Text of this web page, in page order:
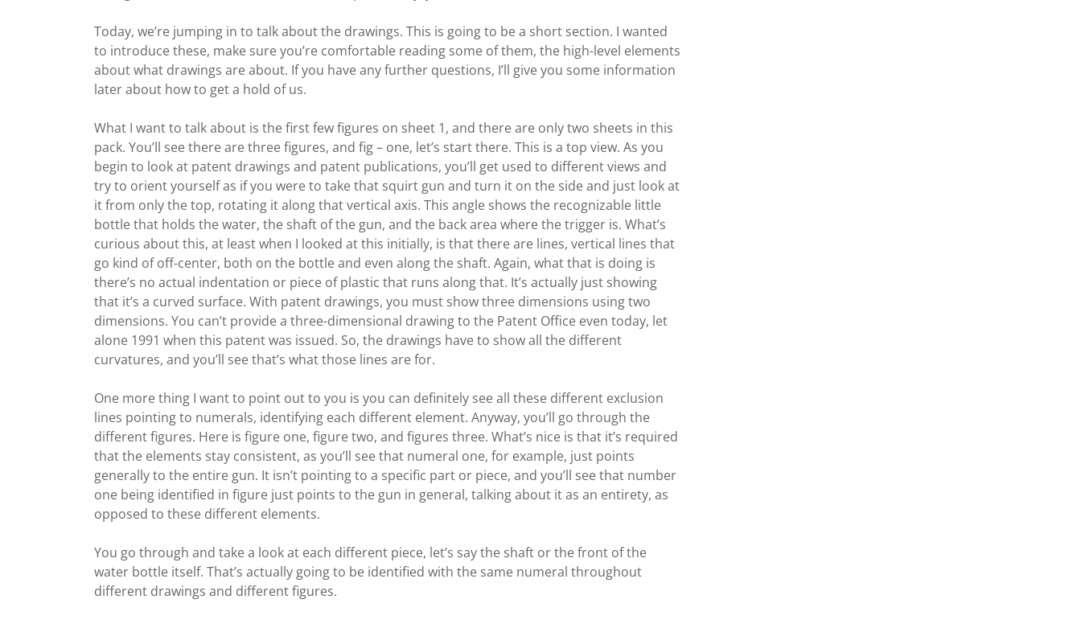
Today, we’re jumping in to talk about the drawings. This is going to be a short section. I wanted
to introduce these, make sure you’re comfortable reading some of them, the high-level elements
about what drawings are about. If you have any further questions, I’ll give you some information
later about how to get a hold of us.
What I want to talk about is the first few figures on sheet 1, and there are only two sheets in this
pack. You’ll see there are three figures, and fig – one, let’s start there. This is a top view. As you
begin to look at patent drawings and patent publications, you’ll get used to different views and
try to orient yourself as if you were to take that squirt gun and turn it on the side and just look at
it from only the top, rotating it along that vertical axis. This angle shows the recognizable little
bottle that holds the water, the shaft of the gun, and the back area where the trigger is. What’s
curious about this, at least when I looked at this initially, is that there are lines, vertical lines that
go kind of off-center, both on the bottle and even along the shaft. Again, what that is doing is
there’s no actual indentation or piece of plastic that runs along that. It’s actually just showing
that it’s a curved surface. With patent drawings, you must show three dimensions using two
dimensions. You can’t provide a three-dimensional drawing to the Patent Office even today, let
alone 1991 when this patent was issued. So, the drawings have to show all the different
curvatures, and you’ll see that’s what those lines are for.
One more thing I want to point out to you is you can definitely see all these different exclusion
lines pointing to numerals, identifying each different element. Anyway, you’ll go through the
different figures. Here is figure one, figure two, and figures three. What’s nice is that it’s required
that the elements stay consistent, as you’ll see that numeral one, for example, just points
generally to the entire gun. It isn’t pointing to a specific part or piece, and you’ll see that number
one being identified in figure just points to the gun in general, talking about it as an entirety, as
opposed to these different elements.
You go through and take a look at each different piece, let’s say the shaft or the front of the
water bottle itself. That’s actually going to be identified with the same numeral throughout
different drawings and different figures.